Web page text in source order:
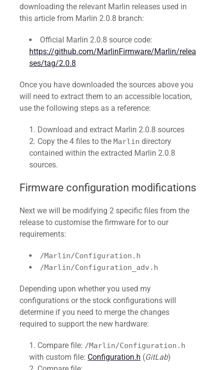
downloading the relevant Marlin releases used in
this article from Marlin 2.0.8 branch:
Official Marlin 2.0.8 source code:
https://github.com/MarlinFirmware/Marlin/relea
ses/tag/2.0.8
Once you have downloaded the sources above you
will need to extract them to an accessible location,
use the following steps as a reference:
Download and extract Marlin 2.0.8 sources
Copy the 4 files to the Marlin directory
contained within the extracted Marlin 2.0.8
sources.
Firmware configuration modifications
Next we will be modifying 2 specific files from the
release to customise the firmware for to our
requirements:
/Marlin/Configuration.h
/Marlin/Configuration_adv.h
Depending upon whether you used my
configurations or the stock configurations will
determine if you need to merge the changes
required to support the new hardware:
Compare file: /Marlin/Configuration.h
with custom file: Configuration.h (GitLab)